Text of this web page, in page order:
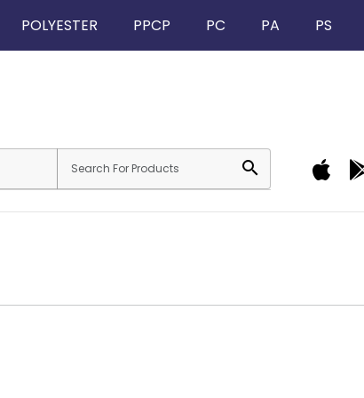
POLYESTER PPCP PC PA PS
search